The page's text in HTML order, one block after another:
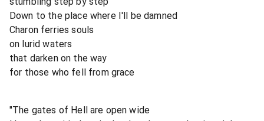
Down to the place where I'll be damned
Charon ferries souls
on lurid waters
that darken on the way
for those who fell from grace
"The gates of Hell are open wide